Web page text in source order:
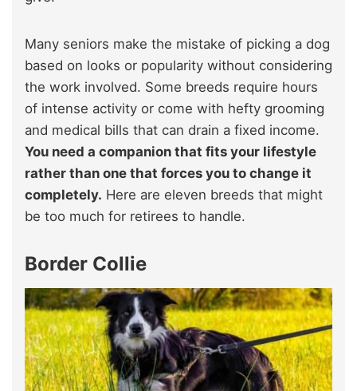
Many seniors make the mistake of picking a dog
based on looks or popularity without considering
the work involved. Some breeds require hours
of intense activity or come with hefty grooming
and medical bills that can drain a fixed income.
You need a companion that fits your lifestyle
rather than one that forces you to change it
completely. Here are eleven breeds that might
be too much for retirees to handle.
Border Collie